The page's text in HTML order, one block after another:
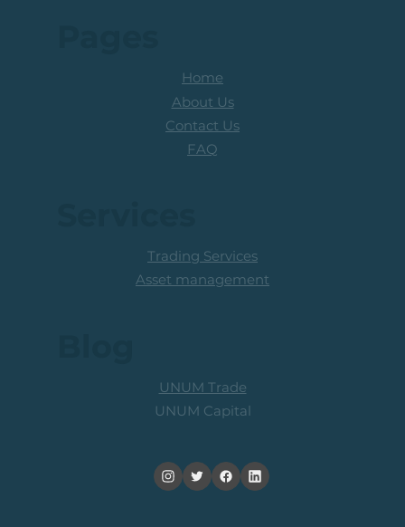
Home
About Us
Contact Us
FAQ
UNUM Trade
UNUM Capital
Trading Services
Asset management